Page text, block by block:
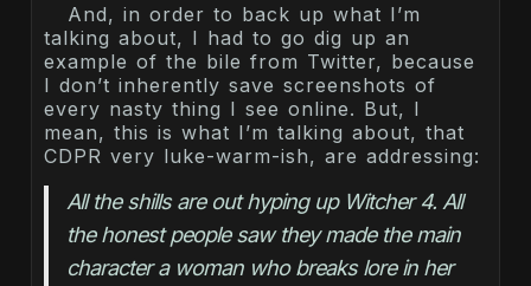
And, in order to back up what I’m
talking about, I had to go dig up an
example of the bile from Twitter, because
I don’t inherently save screenshots of
every nasty thing I see online. But, I
mean, this is what I’m talking about, that
CDPR very luke-warm-ish, are addressing:
All the shills are out hyping up Witcher 4. All
the honest people saw they made the main
character a woman who breaks lore in her